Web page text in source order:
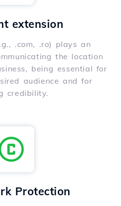
extension
.com, .ro) plays an
the location
being essential for
audience and for
credibility.
Protection